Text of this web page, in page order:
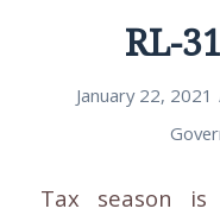
RL-
January 22, 2021
Tax season